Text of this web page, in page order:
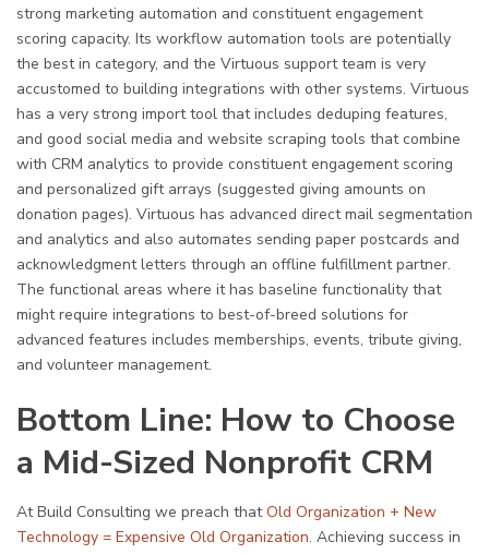
strong marketing automation and constituent engagement
scoring capacity. Its workflow automation tools are potentially
the best in category, and the Virtuous support team is very
accustomed to building integrations with other systems. Virtuous
has a very strong import tool that includes deduping features,
and good social media and website scraping tools that combine
with CRM analytics to provide constituent engagement scoring
and personalized gift arrays (suggested giving amounts on
donation pages). Virtuous has advanced direct mail segmentation
and analytics and also automates sending paper postcards and
acknowledgment letters through an offline fulfillment partner.
The functional areas where it has baseline functionality that
might require integrations to best-of-breed solutions for
advanced features includes memberships, events, tribute giving,
and volunteer management.
Bottom Line: How to Choose
a Mid-Sized Nonprofit CRM
At Build Consulting we preach thatOld Organization + New
Technology = Expensive Old Organization. Achieving success in